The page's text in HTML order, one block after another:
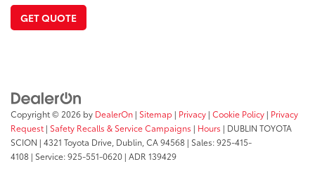
GET QUOTE
Copyright © 2026 by DealerOn | Sitemap | Privacy | Cookie Policy | Privacy
Request | Safety Recalls & Service Campaigns | Hours | DUBLIN TOYOTA
SCION | 4321 Toyota Drive, Dublin, CA94568 | Sales:925-415-
4108 | Service:925-551-0620 | ADR 139429